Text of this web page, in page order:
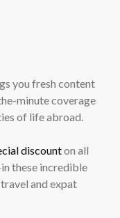
you fresh content
minute coverage
of life abroad.
discounton all
these incredible
and expat